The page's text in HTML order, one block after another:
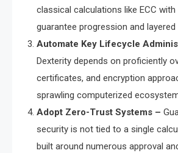
classical calculations like ECC with
guarantee progression and layered
Automate Key Lifecycle
Dexterity depends on proficiently
certificates, and encryption
sprawling computerized
Adopt Zero-Trust Systems –
security is not tied to a single
built around numerous approval